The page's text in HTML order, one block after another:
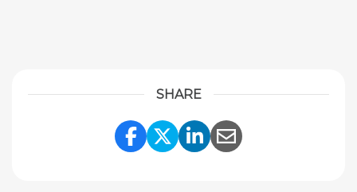
SHARE
Share Link to Facebook
Share Link to
Share Link to
Share Link to